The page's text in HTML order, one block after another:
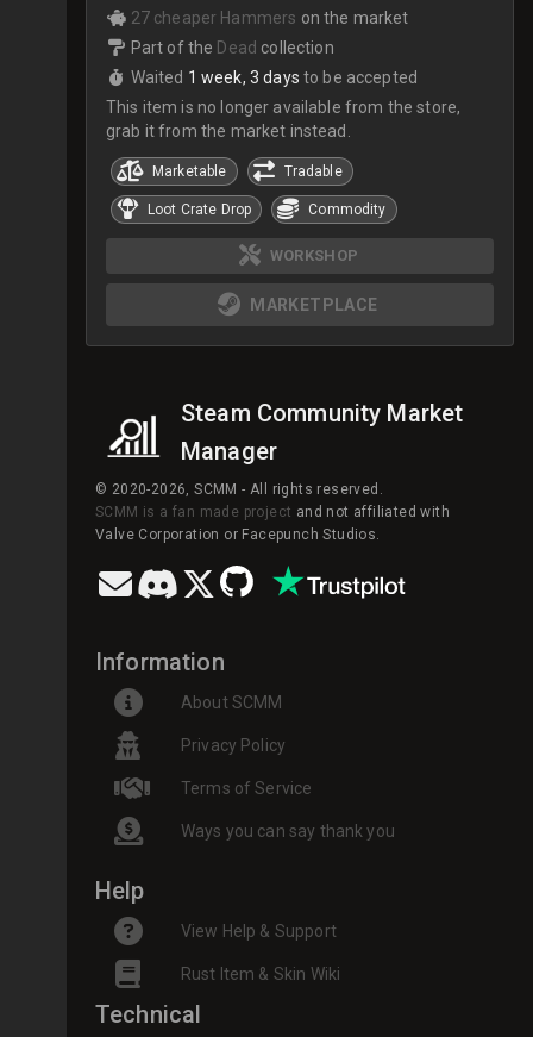
27 cheaper Hammers on the market
Part of the Dead collection
Waited 1 week, 3 days to be accepted
This item is no longer available from the store,
grab it from the market instead.
Marketable Tradable
Loot Crate Drop Commodity
WORKSHOP
MARKETPLACE
Steam Community Market
Manager
© 2020-2026, SCMM - All rights reserved.
SCMM is a fan made project and not affiliated with
Valve Corporation or Facepunch Studios.
Information
About SCMM
Privacy Policy
Terms of Service
Ways you can say thank you
Help
View Help & Support
Rust Item & Skin Wiki
Technical